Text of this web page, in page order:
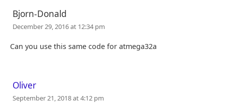
Bjorn-Donald
December 29, 2016 at 12:34 pm
Can you use this same code for atmega32a
Oliver
September 21, 2018 at 4:12 pm